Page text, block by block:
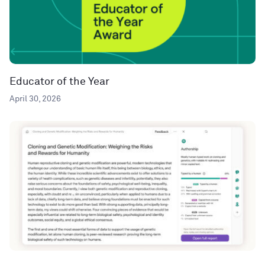
Educator of the Year
April 30, 2026